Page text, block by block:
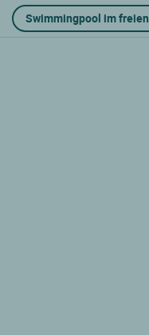
Swimmingpool im freien